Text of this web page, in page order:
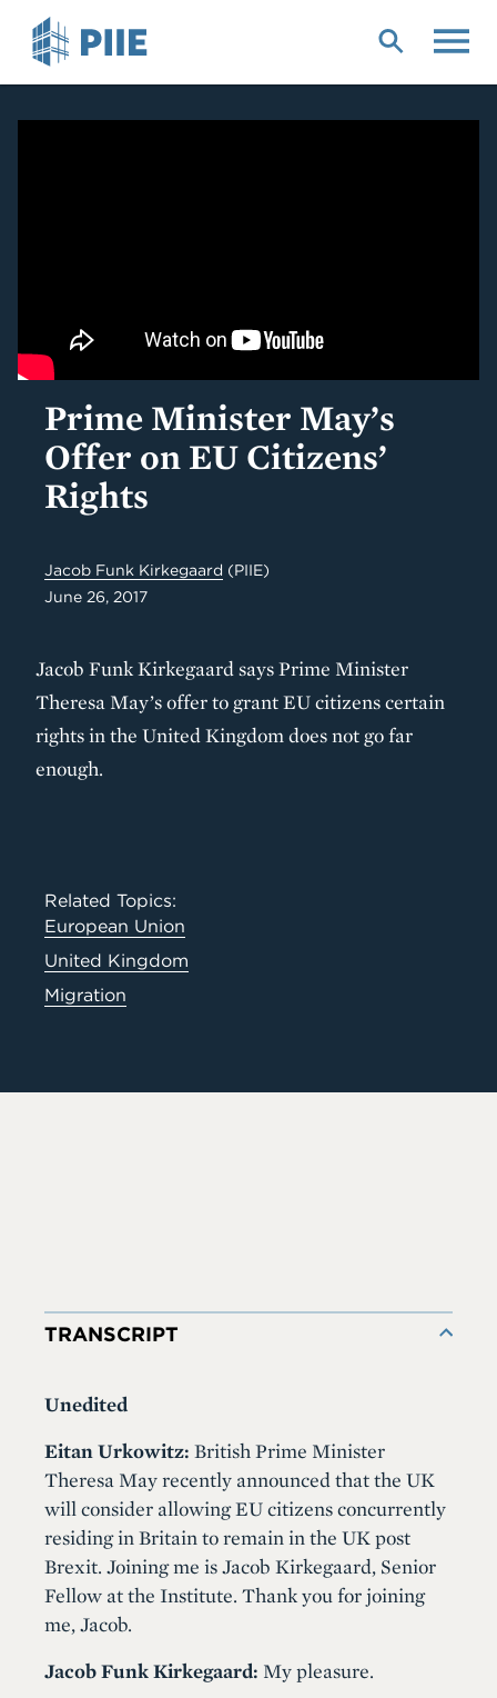
Prime Minister May’s
Offer on EU Citizens’
Rights
Jacob Funk Kirkegaard (PIIE)
June 26, 2017
Jacob Funk Kirkegaard says Prime Minister
Theresa May’s offer to grant EU citizens certain
rights in the United Kingdom does not go far
enough.
Related Topics:
European Union
United Kingdom
Migration
Unedited
Eitan Urkowitz: British Prime Minister
Theresa May recently announced that the UK
will consider allowing EU citizens concurrently
residing in Britain to remain in the UK post
Brexit. Joining me is Jacob Kirkegaard, Senior
Fellow at the Institute. Thank you for joining
me, Jacob.
Jacob Funk Kirkegaard: My pleasure.
TRANSCRIPT